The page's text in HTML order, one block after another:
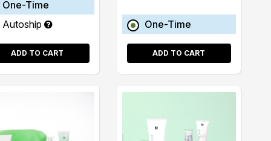
One-Time
Autoship
ADD TO CART
One-Time
ADD TO CART